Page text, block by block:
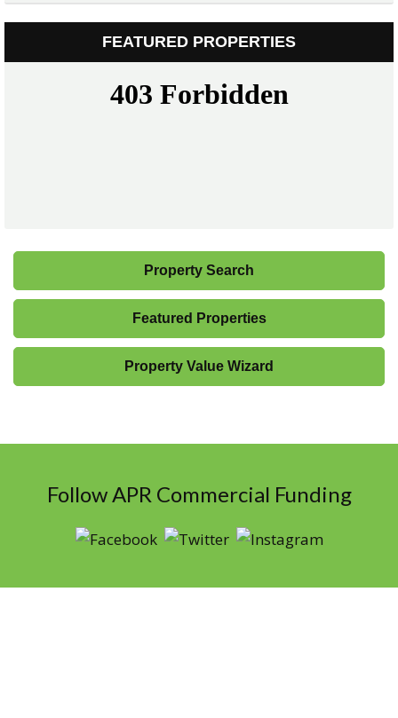
FEATURED PROPERTIES
Property Search
Featured Properties
Property Value Wizard
Follow APR Commercial Funding